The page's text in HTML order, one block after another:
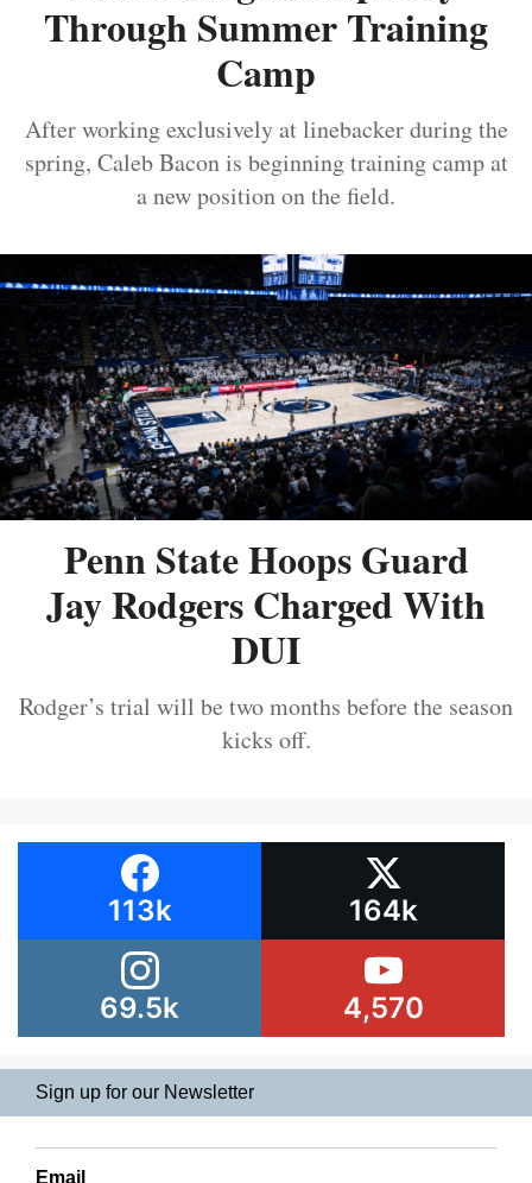
Through Summer Training
Camp
After working exclusively at linebacker during the
spring, Caleb Bacon is beginning training camp at
a new position on the field.
Penn State Hoops Guard
Jay Rodgers Charged With
DUI
Rodger’s trial will be two months before the season
kicks off.
113k 164k
69.5k 4,570
Sign up for our Newsletter
Email